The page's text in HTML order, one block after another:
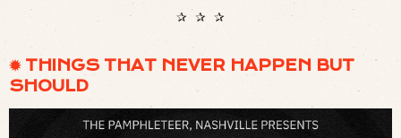
✰ ✰ ✰
✹ THINGS THAT NEVER HAPPEN BUT
SHOULD